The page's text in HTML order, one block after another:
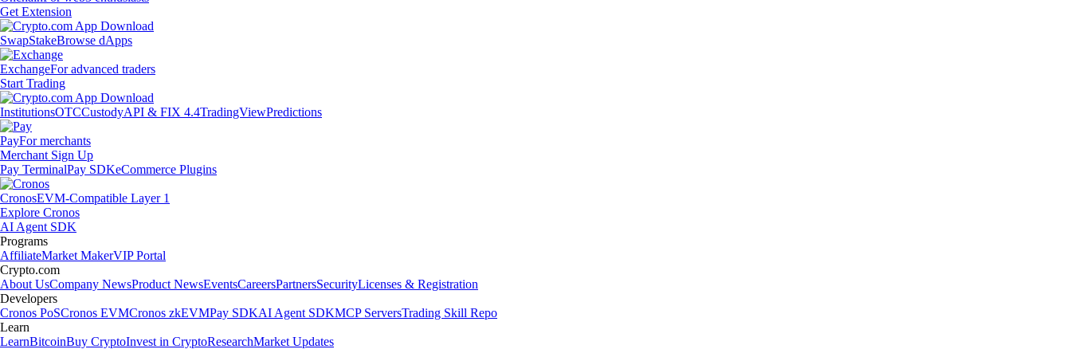
Get Extension
SwapStakeBrowse dApps
ExchangeFor advanced traders
Start Trading
InstitutionsOTCCustodyAPI & FIX 4.4TradingViewPredictions
PayFor merchants
Merchant Sign Up
Pay TerminalPay SDKeCommerce Plugins
CronosEVM-Compatible Layer 1
Explore Cronos
AI Agent SDK
Programs
AffiliateMarket MakerVIP Portal
Crypto.com
About UsCompany NewsProduct NewsEventsCareersPartnersSecurityLicenses & Registration
Developers
Cronos PoSCronos EVMCronos zkEVMPay SDKAI Agent SDKMCP ServersTrading Skill Repo
Learn
LearnBitcoinBuy CryptoInvest in CryptoResearchMarket Updates